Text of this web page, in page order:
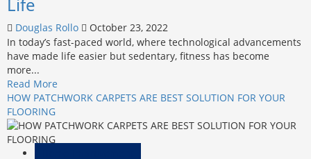
Life
Douglas Rollo
October 23, 2022
In today’s fast-paced world, where technological advancements
have made life easier but sedentary, fitness has become
more...
Read More
more
Unleashing
HOW PATCHWORK CARPETS ARE BEST SOLUTION FOR YOUR
FLOORING